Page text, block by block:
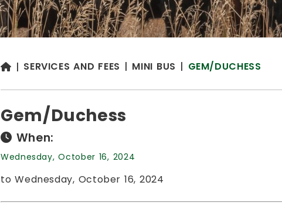
SERVICES AND FEES MINI BUS GEM/DUCHESS
Gem/Duchess
When:
Wednesday, October 16, 2024
to Wednesday, October 16, 2024